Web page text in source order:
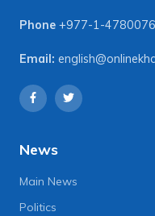
Phone +977-1-4780076
Email:
News
Main News
Politics